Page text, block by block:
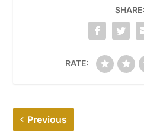
SHARE:
RATE:
Previous